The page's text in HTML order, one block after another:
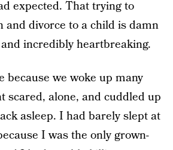
expected. That trying to
and divorce to a child is damn
incredibly heartbreaking.
because we woke up many
scared, alone, and cuddled up
asleep. I had barely slept at
I was the only grown-